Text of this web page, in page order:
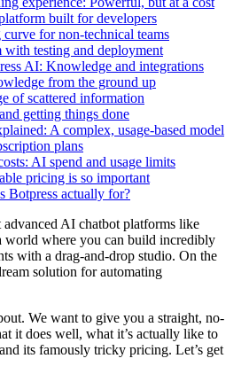
built for developers
for non-technical teams
with testing and deployment
AI: Knowledge and integrations
from the ground up
of scattered information
getting things done
A complex, usage-based model
plans
AI spend and usage limits
pricing is so important
Botpress actually for?
AI chatbot platforms like
world where you can build incredibly
with a drag-and-drop studio. On the
solution for automating
We want to give you a straight, no-
it does well, what it’s actually like to
its famously tricky pricing. Let’s get